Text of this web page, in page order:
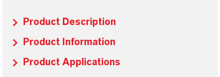
Product Description
Product Information
Product Applications